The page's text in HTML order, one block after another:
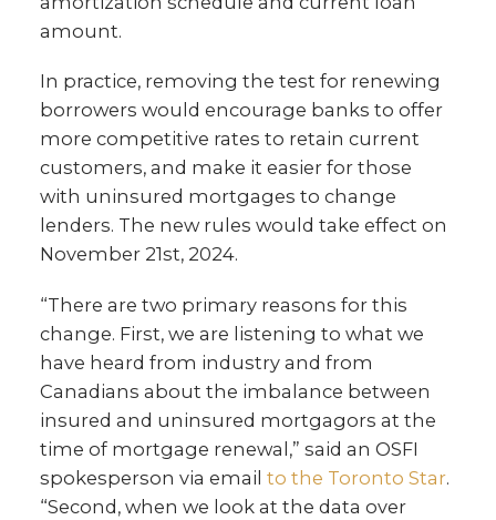
amount.
In practice, removing the test for renewing
borrowers would encourage banks to offer
more competitive rates to retain current
customers, and make it easier for those
with uninsured mortgages to change
lenders. The new rules would take effect on
November 21st, 2024.
“There are two primary reasons for this
change. First, we are listening to what we
have heard from industry and from
Canadians about the imbalance between
insured and uninsured mortgagors at the
time of mortgage renewal,” said an OSFI
spokesperson via email to the Toronto Star.
“Second, when we look at the data over